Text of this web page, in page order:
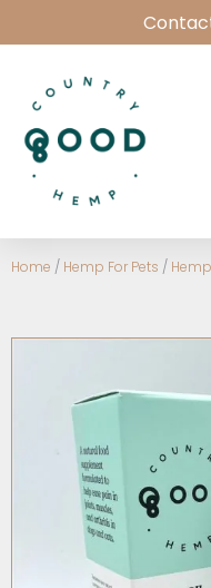
Home / Hemp For Pets /